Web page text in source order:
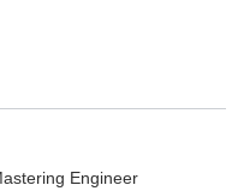
Engineer